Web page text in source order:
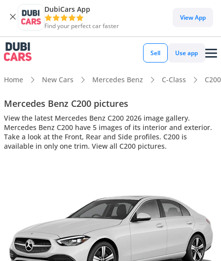
DubiCars App
Find your perfect car faster
View App
Sell Use app
Home New Cars Mercedes Benz C-Class C200
Mercedes Benz C200 pictures
View the latest Mercedes Benz C200 2026 image gallery.
Mercedes Benz C200 have 5 images of its interior and exterior.
Take a look at the Front, Rear and Side profiles. C200 is
available in only one trim. View all C200 pictures.